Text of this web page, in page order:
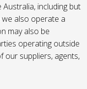
including but
also operate a
may also be
operating outside
suppliers, agents,